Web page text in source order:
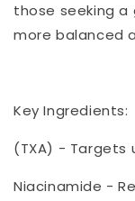
those seeking
more balanced
Key Ingredients:
(TXA) - Targets
Niacinamide -